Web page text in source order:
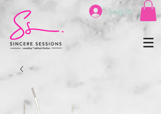
Log In